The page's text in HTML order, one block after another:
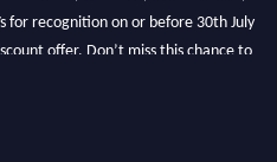
for recognition on or before 30th July
offer. Don’t miss this chance to